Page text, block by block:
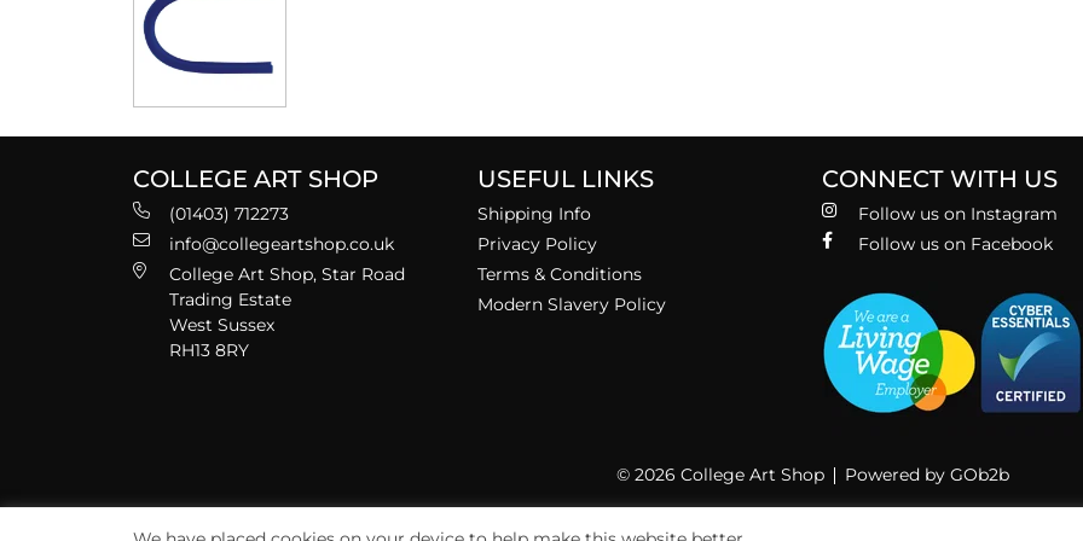
COLLEGE ART SHOP
(01403) 712273
info@collegeartshop.co.uk
College Art Shop, Star Road
Trading Estate
West Sussex
RH13 8RY
USEFUL LINKS
Shipping Info
Privacy Policy
Terms & Conditions
Modern Slavery Policy
CONNECT WITH US
Follow us on Instagram
Follow us on Facebook
© 2026 College Art Shop Powered by GOb2b